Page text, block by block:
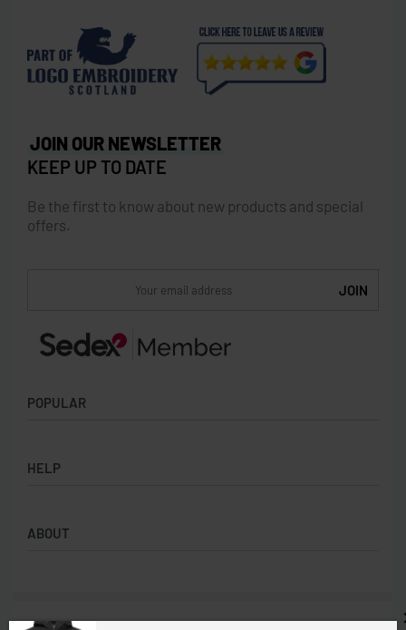
POPULAR
Badges
Backpacks & Business bags
HELP
Privacy Policy
ABOUT
JOIN OUR NEWSLETTER
KEEP UP TO DATE
Be the first to know about new products and special
offers.